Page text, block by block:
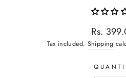
Regular
price
Rs.
Tax included. Shipping